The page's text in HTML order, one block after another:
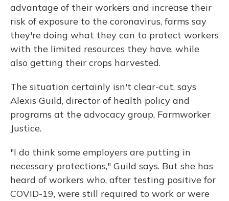
advantage of their workers and increase their
risk of exposure to the coronavirus, farms say
they're doing what they can to protect workers
with the limited resources they have, while
also getting their crops harvested.
The situation certainly isn't clear-cut, says
Alexis Guild, director of health policy and
programs at the advocacy group, Farmworker
Justice.
"I do think some employers are putting in
necessary protections," Guild says. But she has
heard of workers who, after testing positive for
COVID-19, were still required to work or were